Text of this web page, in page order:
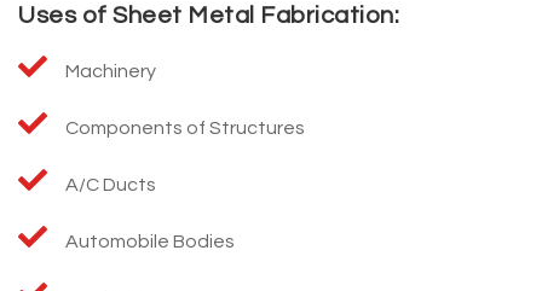
Uses of Sheet Metal Fabrication:
Machinery
Components of Structures
A/C Ducts
Automobile Bodies